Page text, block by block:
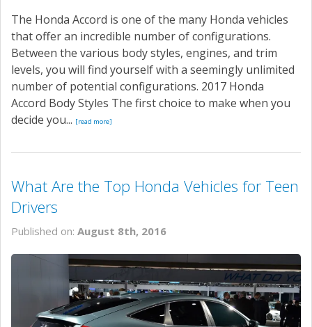
The Honda Accord is one of the many Honda vehicles
that offer an incredible number of configurations.
Between the various body styles, engines, and trim
levels, you will find yourself with a seemingly unlimited
number of potential configurations. 2017 Honda
Accord Body Styles The first choice to make when you
decide you... [read more]
What Are the Top Honda Vehicles for Teen
Drivers
Published on: August 8th, 2016